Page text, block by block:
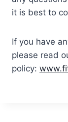
it is best to
If you have
please read
policy: